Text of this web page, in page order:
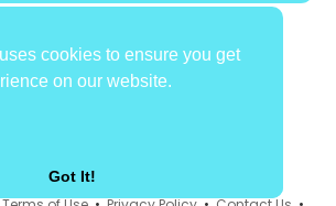
cookies to ensure you get
on our website.
Got It!